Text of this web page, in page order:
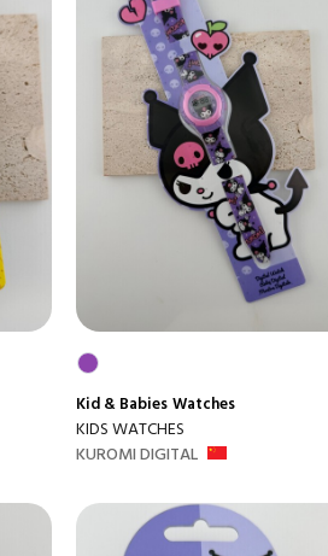
Kid & Babies Watches
KIDS WATCHES
KUROMI DIGITAL